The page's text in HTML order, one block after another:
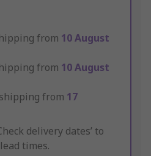
from 10 August
from 10 August
from 17
delivery dates’ to
times.